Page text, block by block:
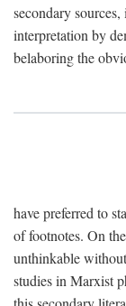
secondary
interpretation by
belaboring the
have preferred to
of footnotes. On
unthinkable
studies in Marxist